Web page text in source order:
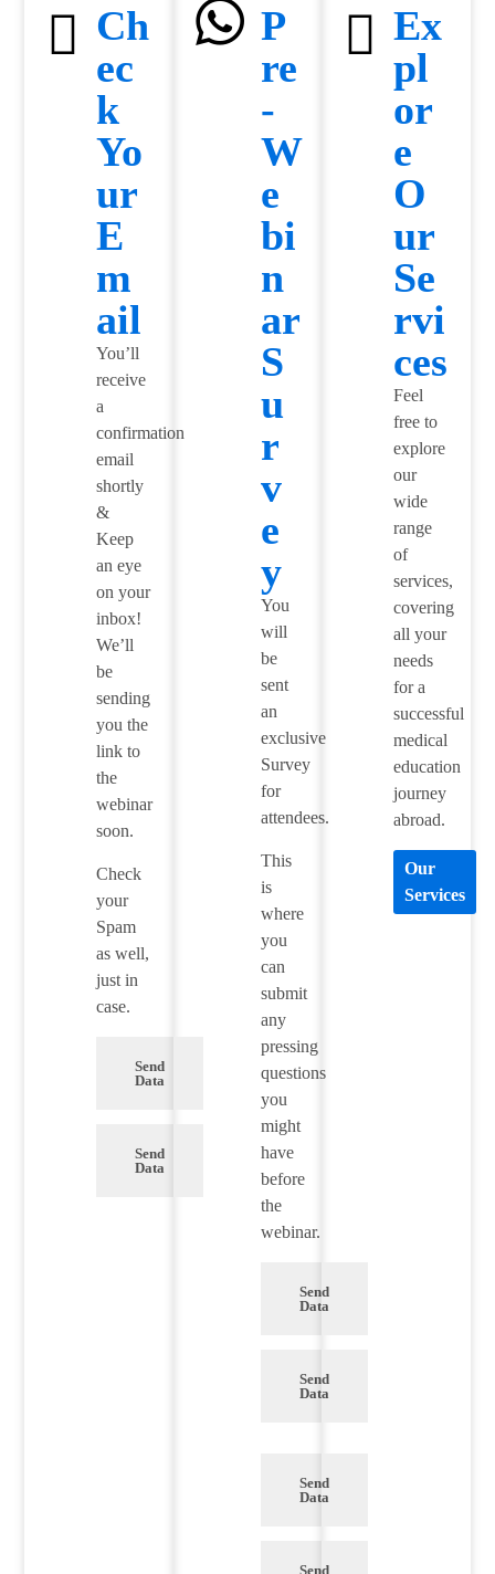
Ch
ec
k
Yo
ur
E
m
ail
You’ll
receive
a
confirmation
email
shortly
&
Keep
an eye
on your
inbox!
We’ll
be
sending
you the
link to
the
webinar
soon.
Check
your
Spam
as well,
just in
case.
Send
Data
Send
Data
P
re
-
W
e
bi
n
ar
S
u
r
v
e
y
You
will
be
sent
an
exclusive
Survey
for
attendees.
This
is
where
you
can
submit
any
pressing
questions
you
might
have
before
the
webinar.
Send
Data
Send
Data
Send
Data
Send
Ex
pl
or
e
O
ur
Se
rvi
ces
Feel
free to
explore
our
wide
range
of
services,
covering
all your
needs
for a
successful
medical
education
journey
abroad.
Our
Services